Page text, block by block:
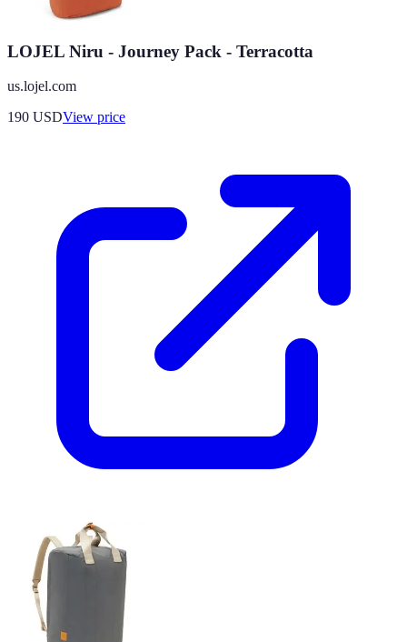
LOJEL Niru - Journey Pack - Terracotta
us.lojel.com
190 USDView price